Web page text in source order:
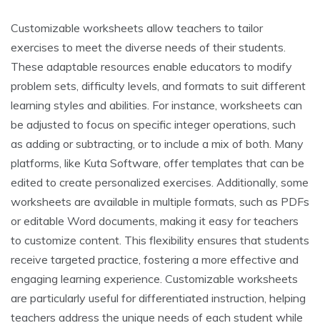
Customizable worksheets allow teachers to tailor
exercises to meet the diverse needs of their students.
These adaptable resources enable educators to modify
problem sets, difficulty levels, and formats to suit different
learning styles and abilities. For instance, worksheets can
be adjusted to focus on specific integer operations, such
as adding or subtracting, or to include a mix of both. Many
platforms, like Kuta Software, offer templates that can be
edited to create personalized exercises. Additionally, some
worksheets are available in multiple formats, such as PDFs
or editable Word documents, making it easy for teachers
to customize content. This flexibility ensures that students
receive targeted practice, fostering a more effective and
engaging learning experience. Customizable worksheets
are particularly useful for differentiated instruction, helping
teachers address the unique needs of each student while